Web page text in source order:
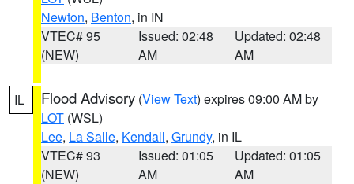
Newton, Benton, in IN
VTEC# 95
(NEW)
Issued: 02:48
AM
Updated: 02:48
AM
IL Flood Advisory (View Text) expires 09:00 AM by
LOT (WSL)
Lee, La Salle, Kendall, Grundy, in IL
VTEC# 93
(NEW)
Issued: 01:05
AM
Updated: 01:05
AM